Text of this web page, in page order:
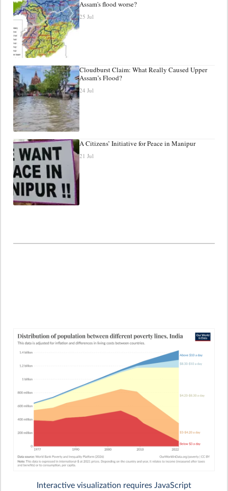
Assam's flood worse?
25 Jul
Cloudburst Claim: What Really Caused Upper
Assam’s Flood?
24 Jul
A Citizens’ Initiative for Peace in Manipur
21 Jul